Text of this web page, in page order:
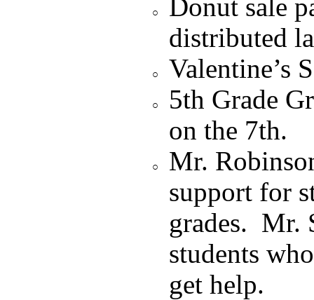
Donut sale
distributed
Valentine’s
5th Grade
on the 7th.
Mr.
support for
grades. Mr.
students
get help.